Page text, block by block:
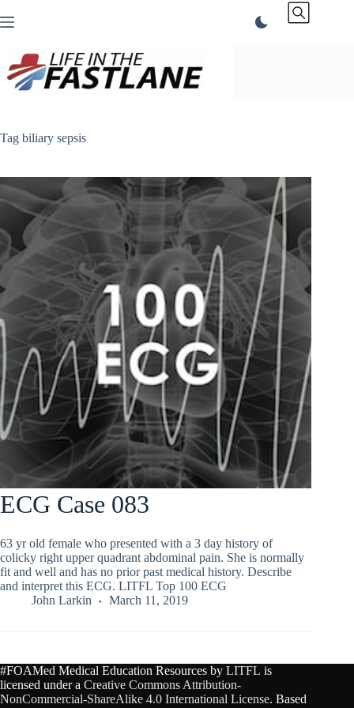
to
Tag biliary sepsis
ECG Case 083
63 yr old female who presented with a 3 day history of
colicky right upper quadrant abdominal pain. She is normally
fit and well and has no prior past medical history. Describe
and interpret this ECG. LITFL Top 100 ECG
John Larkin
March 11, 2019
#FOAMed Medical Education Resources by LITFL is
licensed under a Creative Commons Attribution-
NonCommercial-ShareAlike 4.0 International License. Based